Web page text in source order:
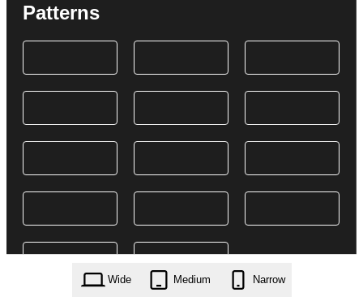
Patterns
Wide Medium Narrow